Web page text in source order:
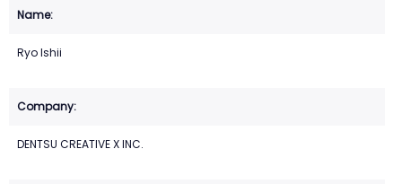
Ryo Ishii
DENTSU CREATIVE X INC.